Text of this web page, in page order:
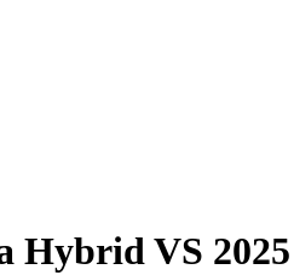
HybridVS